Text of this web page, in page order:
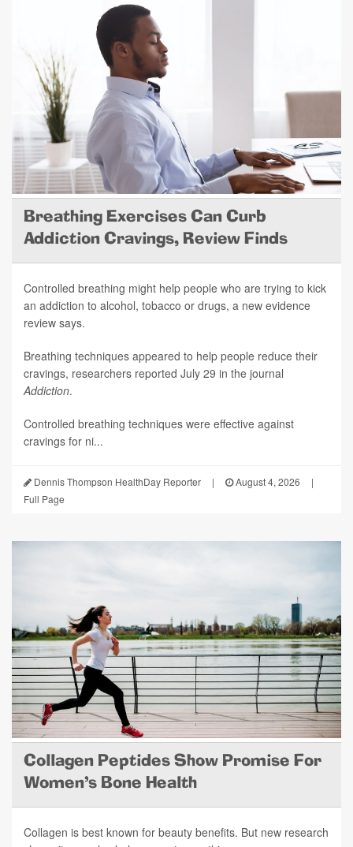
Breathing Exercises Can Curb
Addiction Cravings, Review Finds
Controlled breathing might help people who are trying to kick
an addiction to alcohol, tobacco or drugs, a new evidence
review says.
Breathing techniques appeared to help people reduce their
cravings, researchers reported July 29 in the journal
Addiction.
Controlled breathing techniques were effective against
cravings for ni...
Dennis Thompson HealthDay Reporter | August 4, 2026
|
Full Page
Collagen Peptides Show Promise For
Women's Bone Health
Collagen is best known for beauty benefits. But new research